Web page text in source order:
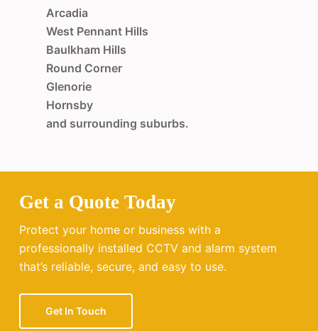
Arcadia
West Pennant Hills
Baulkham Hills
Round Corner
Glenorie
Hornsby
and surrounding suburbs.
Get a Quote Today
Protect your home or business with a
professionally installed CCTV and alarm system
that’s reliable, secure, and easy to use.
Get In Touch